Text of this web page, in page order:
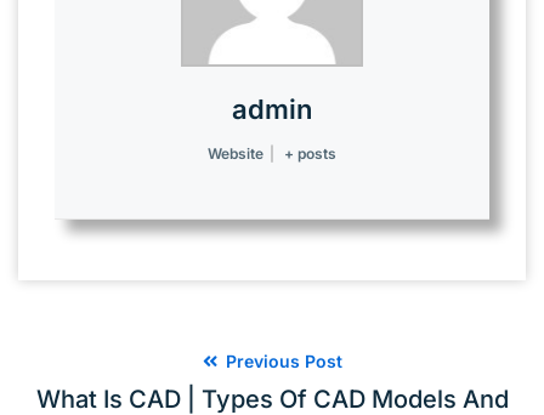
admin
Website + posts
Previous Post
What Is CAD | Types Of CAD Models And